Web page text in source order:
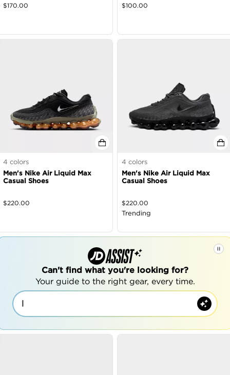
$170.00 $100.00
4 colors
Men's Nike Air Liquid Max
Casual Shoes
$220.00
4 colors
Men's Nike Air Liquid Max
Casual Shoes
$220.00
Trending
Can't find what you're looking for?
Your guide to the right gear, every time.